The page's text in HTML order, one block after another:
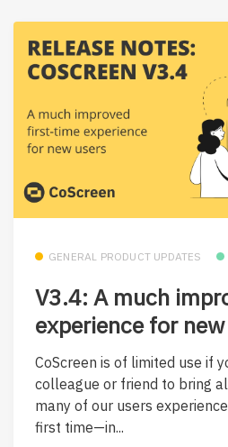
GENERAL PRODUCT UPDATES
V3.4: A much
experience for
CoScreen is of limited use if
colleague or friend to bring
many of our users
first time—in...